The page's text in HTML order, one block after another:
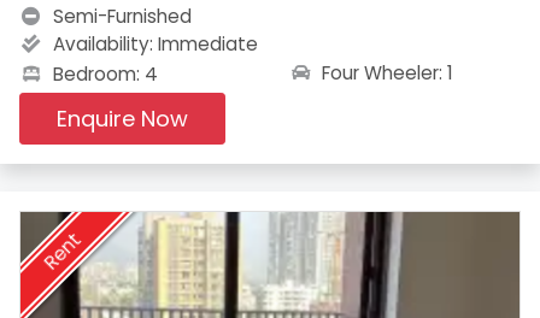
Semi-Furnished
Availability: Immediate
Bedroom: 4
Four Wheeler: 1
Enquire Now
Rent